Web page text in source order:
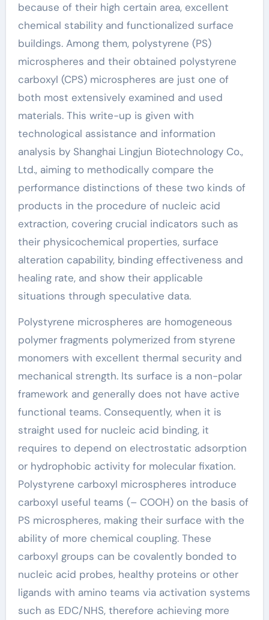
because of their high certain area, excellent
chemical stability and functionalized surface
buildings. Among them, polystyrene (PS)
microspheres and their obtained polystyrene
carboxyl (CPS) microspheres are just one of
both most extensively examined and used
materials. This write-up is given with
technological assistance and information
analysis by Shanghai Lingjun Biotechnology Co.,
Ltd., aiming to methodically compare the
performance distinctions of these two kinds of
products in the procedure of nucleic acid
extraction, covering crucial indicators such as
their physicochemical properties, surface
alteration capability, binding effectiveness and
healing rate, and show their applicable
situations through speculative data.
Polystyrene microspheres are homogeneous
polymer fragments polymerized from styrene
monomers with excellent thermal security and
mechanical strength. Its surface is a non-polar
framework and generally does not have active
functional teams. Consequently, when it is
straight used for nucleic acid binding, it
requires to depend on electrostatic adsorption
or hydrophobic activity for molecular fixation.
Polystyrene carboxyl microspheres introduce
carboxyl useful teams (– COOH) on the basis of
PS microspheres, making their surface with the
ability of more chemical coupling. These
carboxyl groups can be covalently bonded to
nucleic acid probes, healthy proteins or other
ligands with amino teams via activation systems
such as EDC/NHS, therefore achieving more